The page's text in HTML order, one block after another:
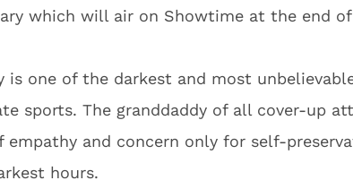
which will air on Showtime at the end of
one of the darkest and most
sports. The granddaddy of all cover-up
and concern only for self-
hours.